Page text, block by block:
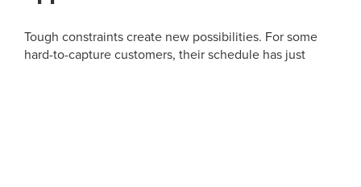
Tough constraints create new possibilities. For some
hard-to-capture customers, their schedule has just